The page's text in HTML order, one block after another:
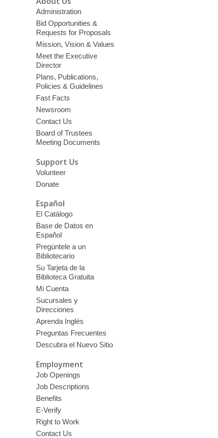
Administration
Bid Opportunities &
Requests for Proposals
Mission, Vision & Values
Meet the Executive
Director
Plans, Publications,
Policies & Guidelines
Fast Facts
Newsroom
Contact Us
Board of Trustees
Meeting Documents
Support Us
Volunteer
Donate
Español
El Catálogo
Base de Datos en
Español
Pregúntele a un
Bibliotecario
Su Tarjeta de la
Biblioteca Gratuita
Mi Cuenta
Sucursales y
Direcciones
Aprenda Inglés
Preguntas Frecuentes
Descubra el Nuevo Sitio
Employment
Job Openings
Job Descriptions
Benefits
E-Verify
Right to Work
Contact Us